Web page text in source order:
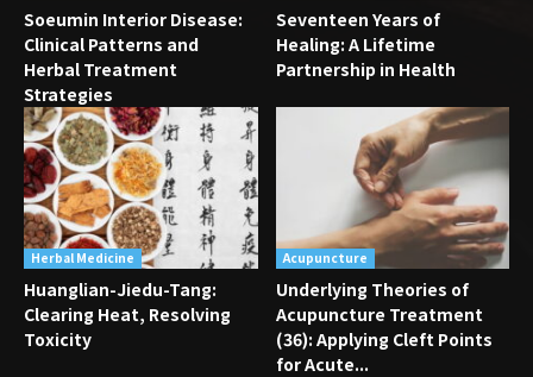
Soeumin Interior Disease:
Clinical Patterns and
Herbal Treatment
Strategies
Seventeen Years of
Healing: A Lifetime
Partnership in Health
Herbal Medicine
Huanglian-Jiedu-Tang:
Clearing Heat, Resolving
Toxicity
Acupuncture
Underlying Theories of
Acupuncture Treatment
(36): Applying Cleft Points
for Acute...